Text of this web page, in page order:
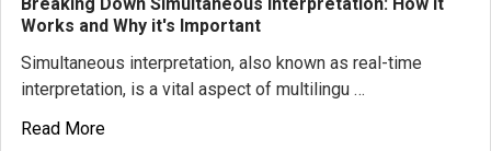
Works and Why it's Important
Simultaneous interpretation, also known as real-time
interpretation, is a vital aspect of multilingu …
Read More